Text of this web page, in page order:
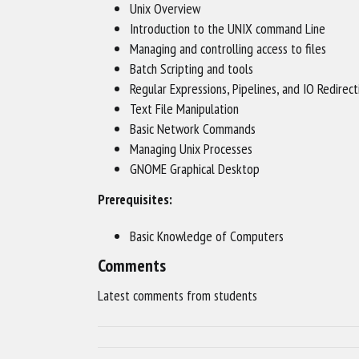
Unix Overview
Introduction to the UNIX command Line
Managing and controlling access to files
Batch Scripting and tools
Regular Expressions, Pipelines, and IO
Text File Manipulation
Basic Network Commands
Managing Unix Processes
GNOME Graphical Desktop
Prerequisites:
Basic Knowledge of Computers
Comments
Latest comments from students